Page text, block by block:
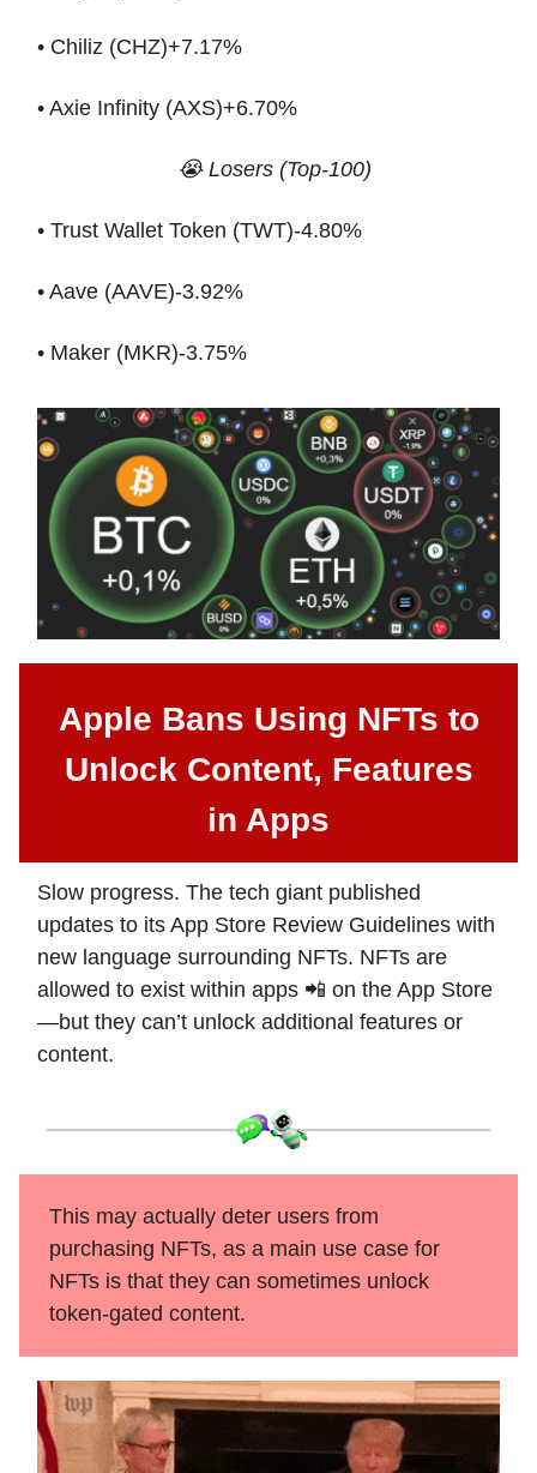
• Chiliz (CHZ)+7.17%
• Axie Infinity (AXS)+6.70%
😭 Losers (Top-100)
• Trust Wallet Token (TWT)-4.80%
• Aave (AAVE)-3.92%
• Maker (MKR)-3.75%
Apple Bans Using NFTs to
Unlock Content, Features
in Apps
Slow progress. The tech giant published
updates to its App Store Review Guidelines with
new language surrounding NFTs. NFTs are
allowed to exist within apps 📲 on the App Store
—but they can’t unlock additional features or
content.
This may actually deter users from
purchasing NFTs, as a main use case for
NFTs is that they can sometimes unlock
token-gated content.